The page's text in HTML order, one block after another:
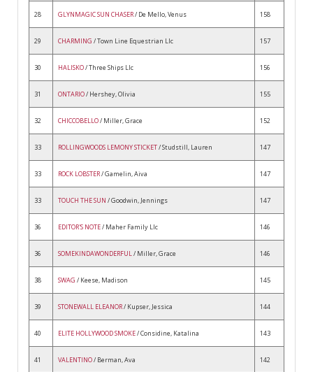
28 GLYNMAGIC SUN CHASER/ De Mello, Venus 158
29 CHARMING / Town Line Equestrian Llc 157
30 HALISKO/ Three Ships Llc 156
31 ONTARIO/ Hershey, Olivia 155
32 CHICCOBELLO/ Miller, Grace 152
33 ROLLINGWOODS LEMONY STICKET/ Studstill, Lauren 147
33 ROCK LOBSTER/ Gamelin, Aiva 147
33 TOUCH THE SUN / Goodwin, Jennings 147
36 EDITOR'S NOTE/ Maher Family Llc 146
36 SOMEKINDAWONDERFUL/ Miller, Grace 146
38 SWAG / Keese, Madison 145
39 STONEWALL ELEANOR/ Kupser, Jessica 144
40 ELITE HOLLYWOOD SMOKE/ Considine, Katalina 143
41 VALENTINO/ Berman, Ava 142